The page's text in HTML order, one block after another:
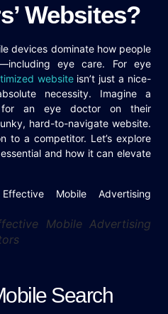
Websites?
devices dominate how people
eye care. For eye
websiteisn’t just a nice-
necessity. Imagine a
for an eye doctor on their
hard-to-navigate website.
to a competitor. Let’s explore
essential and how it can elevate
Mobile Advertising
Search